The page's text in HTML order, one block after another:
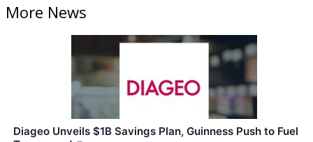
More News
Diageo Unveils $1B Savings Plan, Guinness Push to Fuel